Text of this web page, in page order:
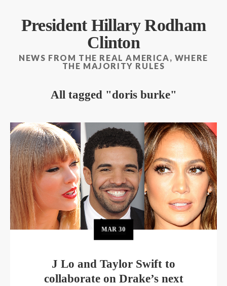
President Hillary Rodham
Clinton
NEWS FROM THE REAL AMERICA, WHERE
THE MAJORITY RULES
All tagged doris burke
MAR30
J Lo and Taylor Swift to
collaborate on Drake’s next